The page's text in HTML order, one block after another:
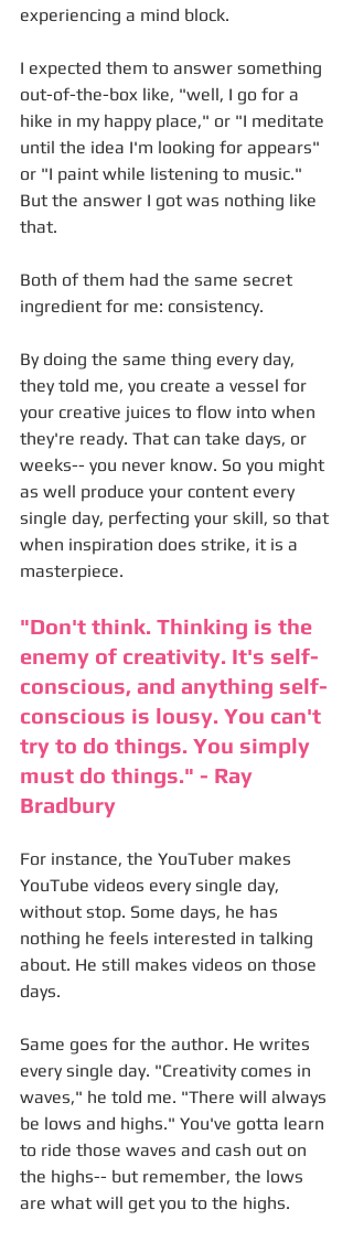
experiencing a mind block.
I expected them to answer something
out-of-the-box like, "well, I go for a
hike in my happy place," or "I meditate
until the idea I'm looking for appears"
or "I paint while listening to music."
But the answer I got was nothing like
that.
Both of them had the same secret
ingredient for me: consistency.
By doing the same thing every day,
they told me, you create a vessel for
your creative juices to flow into when
they're ready. That can take days, or
weeks-- you never know. So you might
as well produce your content every
single day, perfecting your skill, so that
when inspiration does strike, it is a
masterpiece.
"Don't think. Thinking is the
enemy of creativity. It's self-
conscious, and anything self-
conscious is lousy. You can't
try to do things. You simply
must do things." - Ray
Bradbury
For instance, the YouTuber makes
YouTube videos every single day,
without stop. Some days, he has
nothing he feels interested in talking
about. He still makes videos on those
days.
Same goes for the author. He writes
every single day. "Creativity comes in
waves," he told me. "There will always
be lows and highs." You've gotta learn
to ride those waves and cash out on
the highs-- but remember, the lows
are what will get you to the highs.